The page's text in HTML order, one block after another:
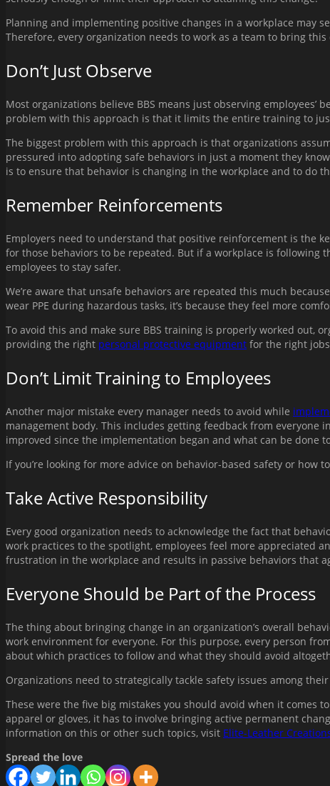
Planning and implementing positive changes in a workplace may
Therefore, every organization needs to work as a team to bring
Don’t Just Observe
Most organizations believe BBS means just observing
problem with this approach is that it limits the entire training to
The biggest problem with this approach is that organizations
pressured into adopting safe behaviors in just a moment they
is to ensure that behavior is changing in the workplace and to do
Remember Reinforcements
Employers need to understand that positive reinforcement is the
for those behaviors to be repeated. But if a workplace is following
employees to stay safer.
We’re aware that unsafe behaviors are repeated this much
wear PPE during hazardous tasks, it’s because they feel more
To avoid this and make sure BBS training is properly worked out,
providing the right personal protective equipment for the right
Don’t Limit Training to Employees
Another major mistake every manager needs to avoid while
management body. This includes getting feedback from everyone
improved since the implementation began and what can be done
If you’re looking for more advice on behavior-based safety or how
Take Active Responsibility
Every good organization needs to acknowledge the fact that
work practices to the spotlight, employees feel more appreciated
frustration in the workplace and results in passive behaviors that
Everyone Should be Part of the Process
The thing about bringing change in an organization’s overall
work environment for everyone. For this purpose, every person
about which practices to follow and what they should avoid
Organizations need to strategically tackle safety issues among
These were the five big mistakes you should avoid when it comes
apparel or gloves, it has to involve bringing active permanent
information on this or other such topics, visit Elite-Leather
Spread the love